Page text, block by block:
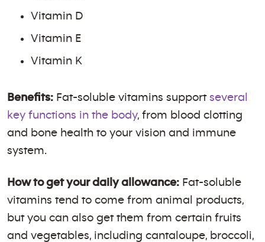
Vitamin D
Vitamin E
Vitamin K
Benefits: Fat-soluble vitamins support several
key functions in the body, from blood clotting
and bone health to your vision and immune
system.
How to get your daily allowance: Fat-soluble
vitamins tend to come from animal products,
but you can also get them from certain fruits
and vegetables, including cantaloupe, broccoli,